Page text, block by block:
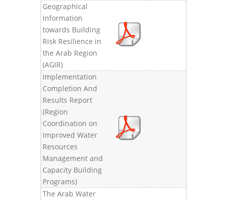
Geographical
Information
towards Building
Risk Resilience in
the Arab Region
(AGIR)
Implementation
Completion And
Results Report
(Region
Coordination on
Improved Water
Resources
Management and
Capacity Building
Programs)
The Arab Water